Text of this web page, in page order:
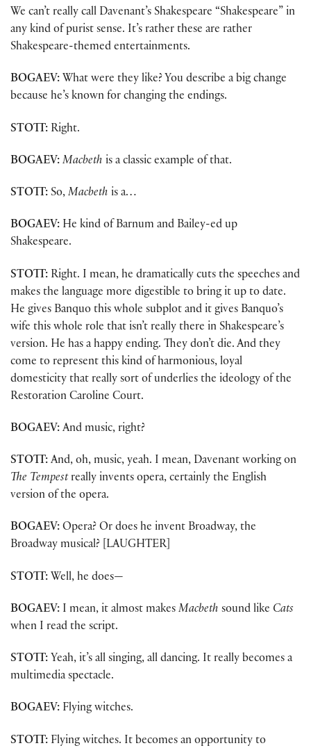
We can’t really call Davenant’s Shakespeare “Shakespeare” in
any kind of purist sense. It’s rather these are rather
Shakespeare-themed entertainments.
BOGAEV: What were they like? You describe a big change
because he’s known for changing the endings.
STOTT: Right.
BOGAEV: Macbeth is a classic example of that.
STOTT: So, Macbeth is a…
BOGAEV: He kind of Barnum and Bailey-ed up
Shakespeare.
STOTT: Right. I mean, he dramatically cuts the speeches and
makes the language more digestible to bring it up to date.
He gives Banquo this whole subplot and it gives Banquo’s
wife this whole role that isn’t really there in Shakespeare’s
version. He has a happy ending. They don’t die. And they
come to represent this kind of harmonious, loyal
domesticity that really sort of underlies the ideology of the
Restoration Caroline Court.
BOGAEV: And music, right?
STOTT: And, oh, music, yeah. I mean, Davenant working on
The Tempestreally invents opera, certainly the English
version of the opera.
BOGAEV: Opera? Or does he invent Broadway, the
Broadway musical? [LAUGHTER]
STOTT: Well, he does—
BOGAEV: I mean, it almost makes Macbeth sound like Cats
when I read the script.
STOTT: Yeah, it’s all singing, all dancing. It really becomes a
multimedia spectacle.
BOGAEV: Flying witches.
STOTT: Flying witches. It becomes an opportunity to